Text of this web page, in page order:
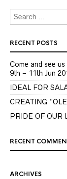
RECENT POSTS
Come and see
9th – 11th Jun
IDEAL FOR
CREATING
PRIDE OF OUR
RECENT
ARCHIVES